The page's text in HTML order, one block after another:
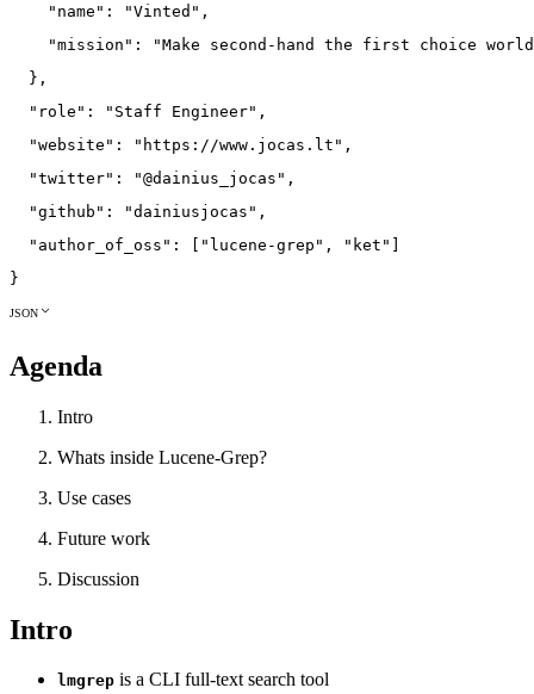
"name" : "Vinted" ,
"mission" :
"Make second-hand the first choice
} ,
"role" : "Staff Engineer" ,
"website" : "https://www.jocas.lt" ,
"twitter" : "@dainius_jocas" ,
"github" : "dainiusjocas" ,
"author_of_oss" : "lucene-grep" , "ket"
}
JSON
Agenda
Intro
Whats inside Lucene-Grep?
Use cases
Future work
Discussion
Intro
lmgrep is a CLI full-text search tool